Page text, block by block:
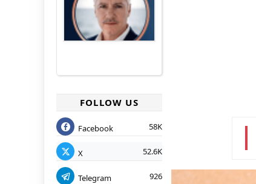
FOLLOW US
Facebook 58K
X 52.6K
Telegram 926